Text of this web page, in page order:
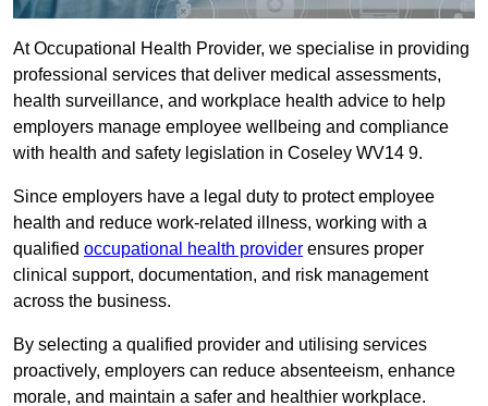
At Occupational Health Provider, we specialise in providing
professional services that deliver medical assessments,
health surveillance, and workplace health advice to help
employers manage employee wellbeing and compliance
with health and safety legislation in Coseley WV14 9.
Since employers have a legal duty to protect employee
health and reduce work-related illness, working with a
qualified occupational health provider ensures proper
clinical support, documentation, and risk management
across the business.
By selecting a qualified provider and utilising services
proactively, employers can reduce absenteeism, enhance
morale, and maintain a safer and healthier workplace.